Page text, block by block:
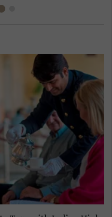
tour around Jaipur City
personal living
to visitors. Savour an
the regal terrace after
crystal table
Lalique.